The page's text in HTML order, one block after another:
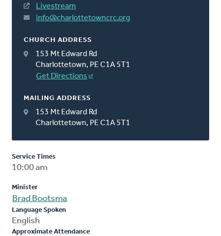
Livestream
info@charlottetowncrc.org
CHURCH ADDRESS
153 Mt Edward Rd
Charlottetown, PE C1A 5T1
Get Directions
MAILING ADDRESS
153 Mt Edward Rd
Charlottetown, PE C1A 5T1
Service Times
10:00 am
Minister
Brad Bootsma
Language Spoken
English
Approximate Attendance